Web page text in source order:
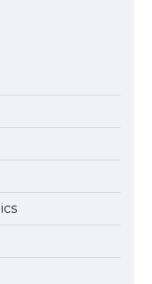
Meeting the
in the USA
Student Visa